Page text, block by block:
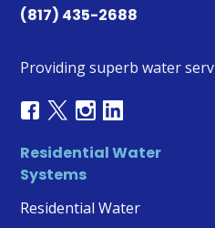
(817) 435-2688
Providing superb water
Residential Water
Systems
Residential Water